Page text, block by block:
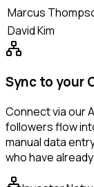
Marcus
David Kim
Sync to your
Connect via our
followers flow
manual data
who have